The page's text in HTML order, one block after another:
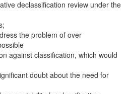
declassification review under the
the problem of over
against classification, which would
doubt about the need for